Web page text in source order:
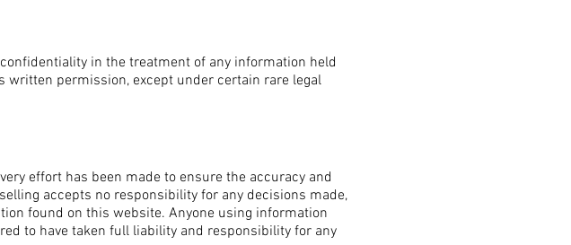
in the treatment of any information held
permission, except under certain rare legal
effort has been made to ensure the accuracy and
accepts no responsibility for any decisions made,
found on this website. Anyone using information
to have taken full liability and responsibility for any